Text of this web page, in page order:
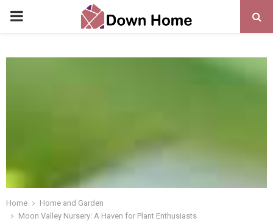
PRIMARY
Home
Home and Garden
Moon Valley Nursery: A Haven for Plant Enthusiasts